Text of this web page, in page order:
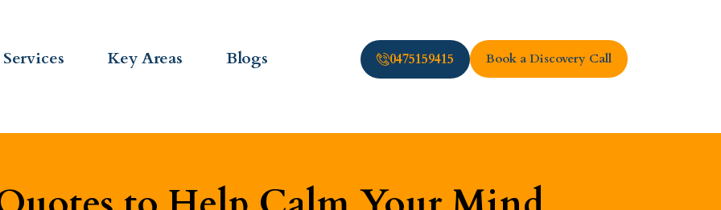
Services Key Areas Blogs 0475159415 Book a Discovery Call